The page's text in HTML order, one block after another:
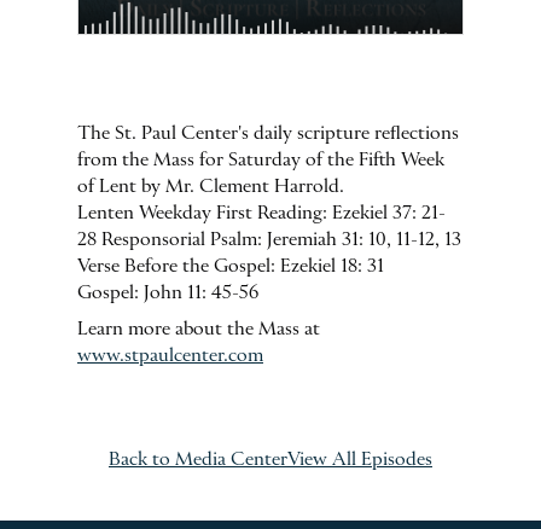
The St. Paul Center's daily scripture reflections
from the Mass for Saturday of the Fifth Week
of Lent by Mr. Clement Harrold.
Lenten Weekday First Reading: Ezekiel 37: 21-
28 Responsorial Psalm: Jeremiah 31: 10, 11-12, 13
Verse Before the Gospel: Ezekiel 18: 31
Gospel: John 11: 45-56
Learn more about the Mass at
www.stpaulcenter.com
Back to Media CenterView All Episodes